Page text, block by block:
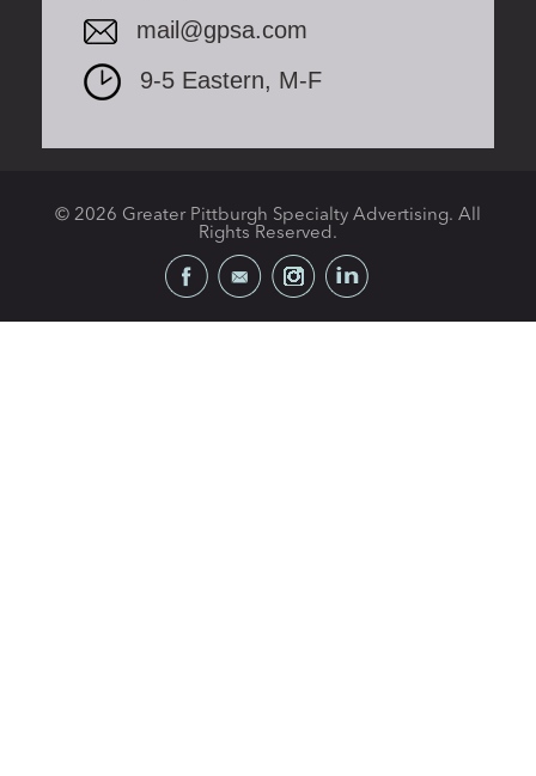
mail@gpsa.com
9-5 Eastern, M-F
© 2026 Greater Pittburgh Specialty Advertising. All
Rights Reserved.